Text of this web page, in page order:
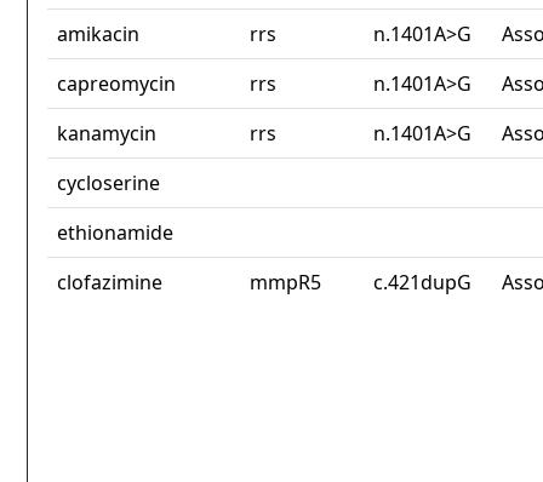
amikacin
rrs n.1401A>G
capreomycin
rrs n.1401A>G
kanamycin
rrs n.1401A>G
cycloserine
ethionamide
clofazimine
mmpR5 c.421dupG